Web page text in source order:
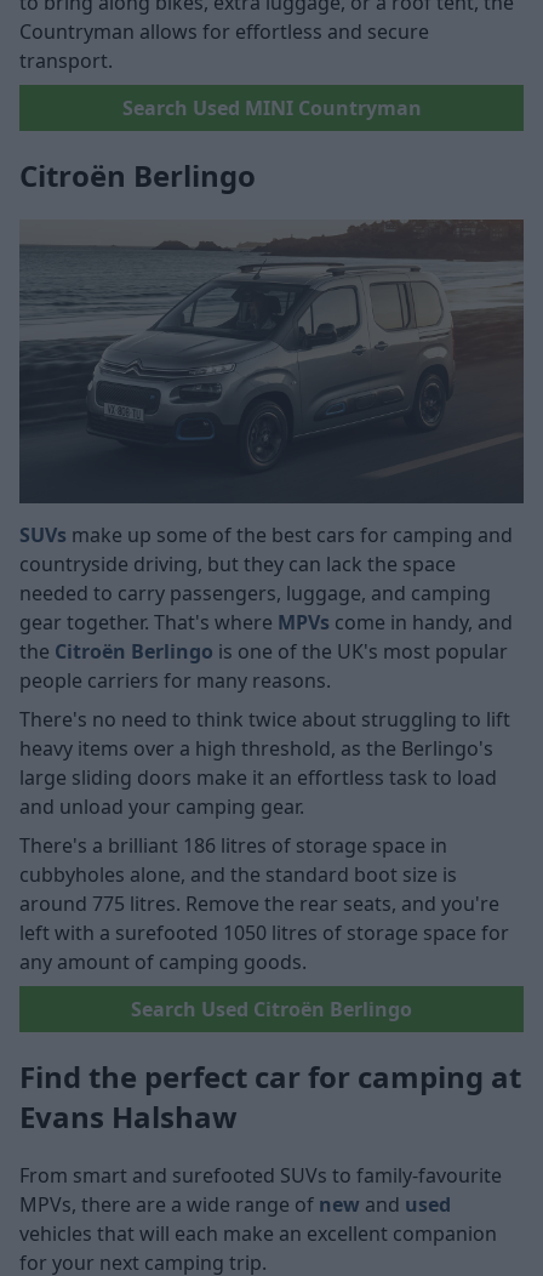
Countryman allows for effortless and secure
transport.
Search Used MINI Countryman
Citroën Berlingo
SUVs make up some of the best cars for camping and
countryside driving, but they can lack the space
needed to carry passengers, luggage, and camping
gear together. That's where MPVs come in handy, and
the Citroën Berlingo is one of the UK's most popular
people carriers for many reasons.
There's no need to think twice about struggling to lift
heavy items over a high threshold, as the Berlingo's
large sliding doors make it an effortless task to load
and unload your camping gear.
There's a brilliant 186 litres of storage space in
cubbyholes alone, and the standard boot size is
around 775 litres. Remove the rear seats, and you're
left with a surefooted 1050 litres of storage space for
any amount of camping goods.
Search Used Citroën Berlingo
Find the perfect car for camping at
Evans Halshaw
From smart and surefooted SUVs to family-favourite
MPVs, there are a wide range of new and used
vehicles that will each make an excellent companion
for your next camping trip.